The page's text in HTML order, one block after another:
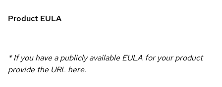
Product EULA
* If you have a publicly available EULA for your product
provide the URL here.